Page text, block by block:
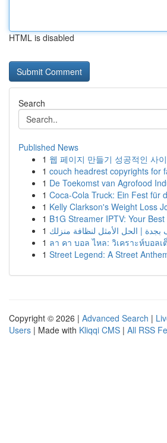
HTML is disabled
Search
Published News
1 웹 페이지 만들기 성공적인 사
1 couch headrest copyrights for
1 De Toekomst van Agrofood
1 Coca-Cola Truck: Ein Fest für
1 Kelly Clarkson's Weight Loss
1 B1G Streamer IPTV: Your
1 | الحل الأمثل لنظافة منزلك
1 ลา คา บอล ไหล: วิเคราะห์บอล
1 Street Legend: A Street
Copyright © 2026 | Advanced Search |
Users | Made with Kliqqi CMS | All RSS